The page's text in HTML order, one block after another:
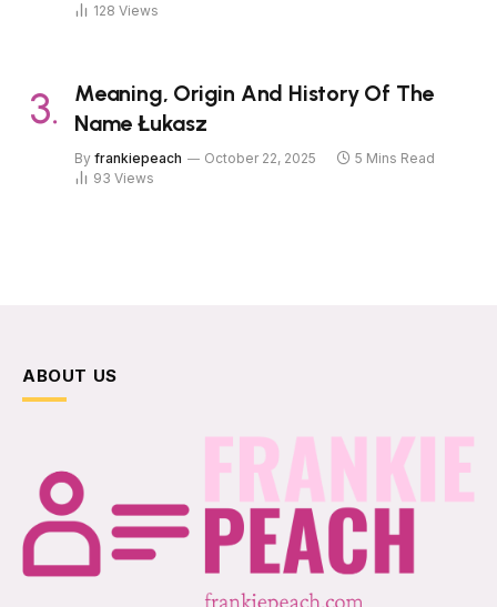
128 Views
Meaning, Origin And History Of The
Name Łukasz
By frankiepeach October 22, 2025
5 Mins Read
93 Views
ABOUT US